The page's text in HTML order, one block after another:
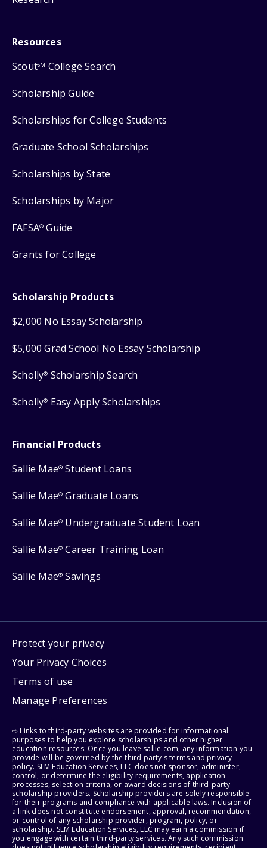
Resources
ScoutSM College Search
Scholarship Guide
Scholarships for College Students
Graduate School Scholarships
Scholarships by State
Scholarships by Major
FAFSA® Guide
Grants for College
Scholarship Products
$2,000 No Essay Scholarship
$5,000 Grad School No Essay Scholarship
Scholly® Scholarship Search
Scholly® Easy Apply Scholarships
Financial Products
Sallie Mae® Student Loans
Sallie Mae® Graduate Loans
Sallie Mae® Undergraduate Student Loan
Sallie Mae® Career Training Loan
Sallie Mae® Savings
Protect your privacy
Your Privacy Choices
Terms of use
Manage Preferences
⇨ Links to third-party websites are provided for informational
purposes to help you explore scholarships and other higher
education resources. Once you leave sallie.com, any information you
provide will be governed by the third party's terms and privacy
policy. SLM Education Services, LLC does not sponsor, administer,
control, or determine the eligibility requirements, application
processes, selection criteria, or award decisions of third-party
scholarship providers. Scholarship providers are solely responsible
for their programs and compliance with applicable laws. Inclusion of
a link does not constitute endorsement, approval, recommendation,
or control of any scholarship provider, program, policy, or
scholarship. SLM Education Services, LLC may earn a commission if
you engage with certain third-party services. Any such commission